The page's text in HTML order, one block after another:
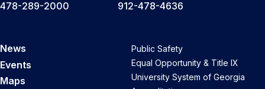
478-289-2000
912-478-4636
News
Events
Maps
Public Safety
Equal Opportunity & Title IX
University System of Georgia